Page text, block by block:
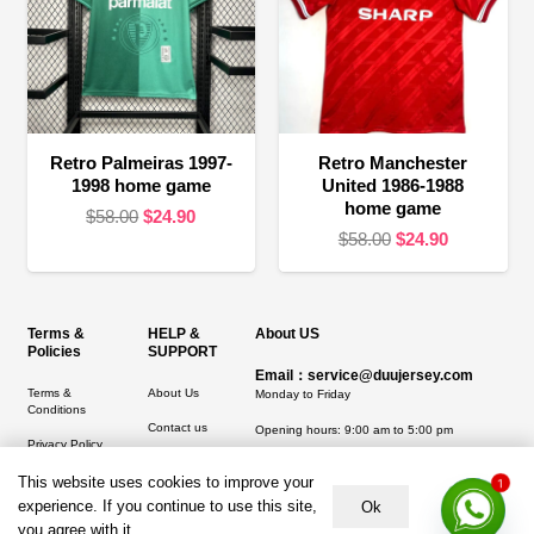
Retro Palmeiras 1997-
1998 home game
$58.00 Original
was:
$24.90Current
is:
Retro Manchester
United 1986-1988
home game
$58.00 Original
$24.90Current
Terms &
Policies
Terms &
Conditions
Privacy Policy
Refund and
HELP &
SUPPORT
About Us
Contact us
Delivery
About US
Email：service@duujersey.com
Monday to Friday
Opening hours: 9:00 am to 5:00 pm
IN 46241, United States
This website uses cookies to improve your
experience. If you continue to use this site,
you agree with it.
Ok